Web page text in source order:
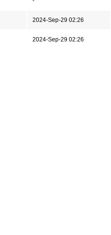
2024-Sep-29 02:26
2024-Sep-29 02:26